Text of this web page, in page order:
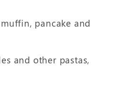
pancake and
and other pastas,